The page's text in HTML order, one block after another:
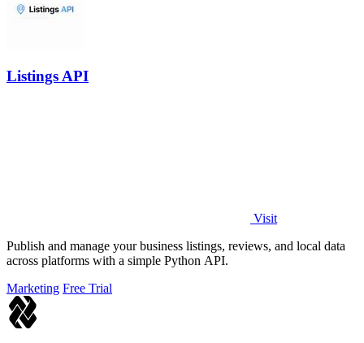
Listings API
Visit
Publish and manage your business listings, reviews, and local data
across platforms with a simple Python API.
Marketing Free Trial